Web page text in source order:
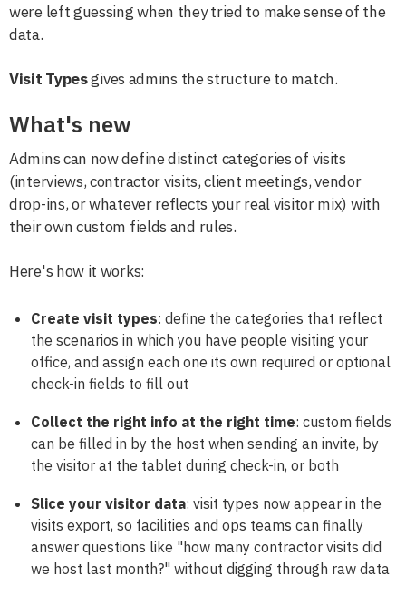
were left guessing when they tried to make sense of the
data.
Visit Typesgives admins the structure to match.
What's new
Admins can now define distinct categories of visits
(interviews, contractor visits, client meetings, vendor
drop-ins, or whatever reflects your real visitor mix) with
their own custom fields and rules.
Here's how it works:
Create visit types: define the categories that reflect
the scenarios in which you have people visiting your
office, and assign each one its own required or optional
check-in fields to fill out
Collect the right info at the right time: custom fields
can be filled in by the host when sending an invite, by
the visitor at the tablet during check-in, or both
Slice your visitor data: visit types now appear in the
visits export, so facilities and ops teams can finally
answer questions like "how many contractor visits did
we host last month?" without digging through raw data